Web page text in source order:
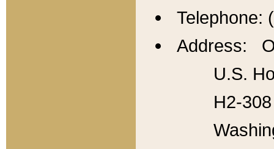
Telephone:
Address:
U.S.
H2-